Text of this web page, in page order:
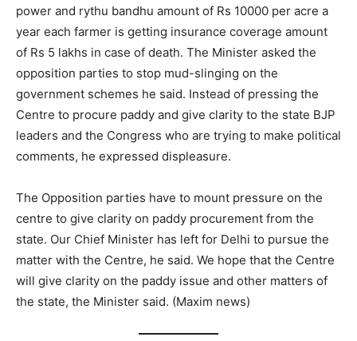
power and rythu bandhu amount of Rs 10000 per acre a
year each farmer is getting insurance coverage amount
of Rs 5 lakhs in case of death. The Minister asked the
opposition parties to stop mud-slinging on the
government schemes he said. Instead of pressing the
Centre to procure paddy and give clarity to the state BJP
leaders and the Congress who are trying to make political
comments, he expressed displeasure.
The Opposition parties have to mount pressure on the
centre to give clarity on paddy procurement from the
state. Our Chief Minister has left for Delhi to pursue the
matter with the Centre, he said. We hope that the Centre
will give clarity on the paddy issue and other matters of
the state, the Minister said. (Maxim news)